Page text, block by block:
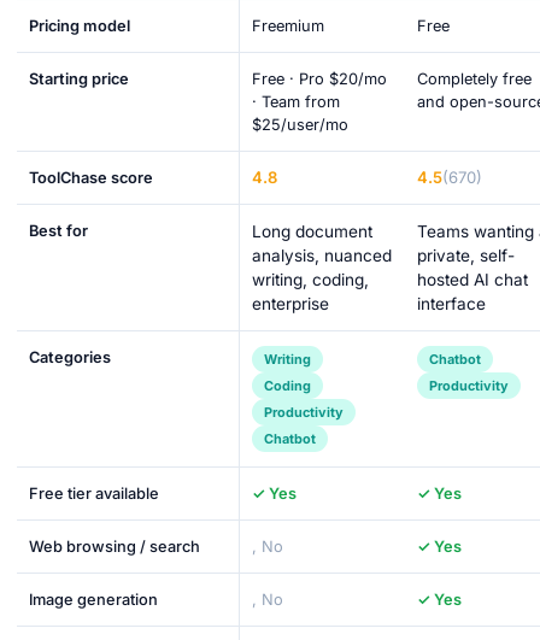
Pricing model Freemium Free
Starting price
Free · Pro $20/mo
· Team from
$25/user/mo
Completely free
and open-
ToolChase score 4.8 4.5(670)
Best for
Long document
analysis, nuanced
writing, coding,
enterprise
Teams wanting
private, self-
hosted AI chat
interface
Categories
Writing
Coding
Productivity
Chatbot
Chatbot
Productivity
Free tier available ✓ Yes ✓ Yes
Web browsing / search , No ✓ Yes
Image generation , No ✓ Yes